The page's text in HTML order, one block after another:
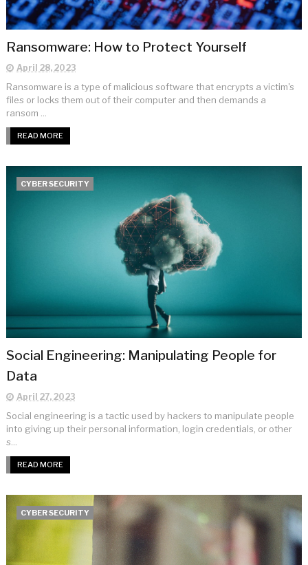
Ransomware: How to Protect Yourself
April 28, 2023
Ransomware is a type of malicious software that encrypts a victim's
files or locks them out of their computer and then demands a
ransom ...
READ MORE
CYBER SECURITY
Social Engineering: Manipulating People for
Data
April 27, 2023
Social engineering is a tactic used by hackers to manipulate people
into giving up their personal information, login credentials, or other
s...
READ MORE
CYBER SECURITY